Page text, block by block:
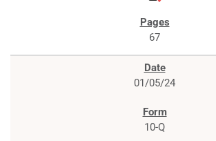
67
01/05/24
10-Q